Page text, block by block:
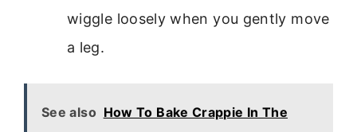
wiggle loosely when you gently move
a leg.
See also How To Bake Crappie In The